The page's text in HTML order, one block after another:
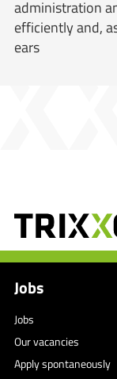
administration
efficiently and,
ears
Jobs
Jobs
Our vacancies
Apply spontaneously